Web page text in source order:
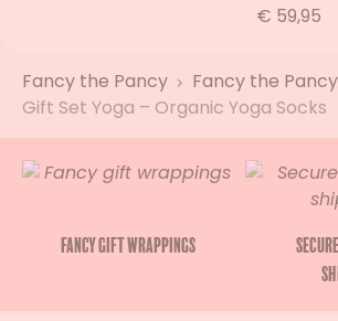
€ 59,95
Fancy the Pancy Fancy the Pancy
Gift Set Yoga – Organic Yoga Socks
Fancy gift wrappings